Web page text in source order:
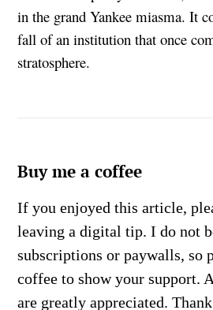
in the grand Yankee miasma. It
fall of an institution that once
stratosphere.
Buy me a coffee
If you enjoyed this article,
leaving a digital tip. I do not
subscriptions or paywalls, so
coffee to show your support.
are greatly appreciated.